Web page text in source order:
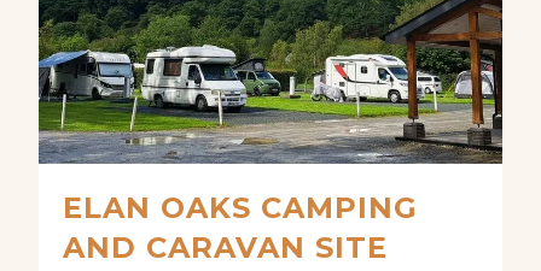
ELAN OAKS CAMPING
AND CARAVAN SITE